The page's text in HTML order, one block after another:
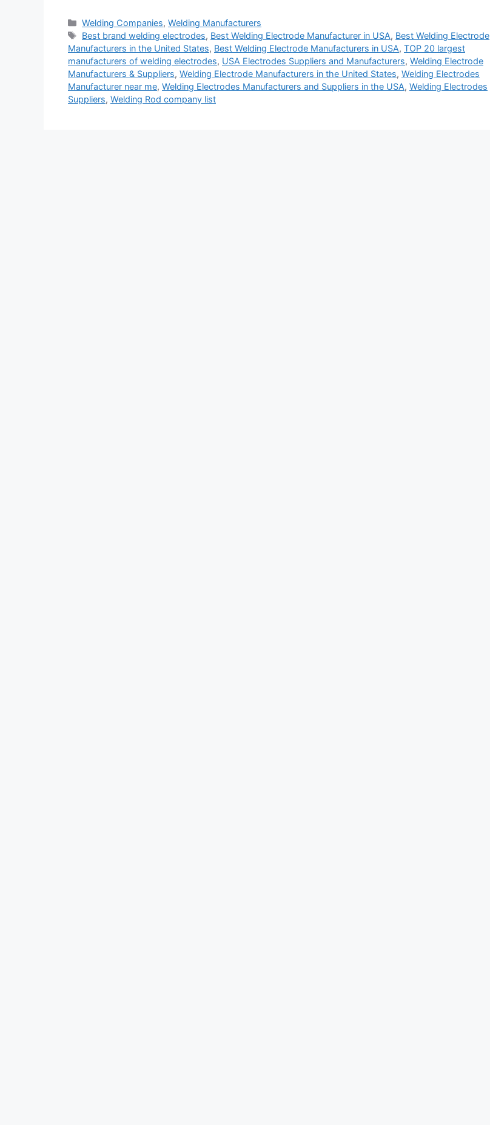
Categories
Welding Companies,Welding Manufacturers
Tags
Best brand welding electrodes, Best Welding Electrode Manufacturer in USA, Best Welding Electrode
Manufacturers in the United States, Best Welding Electrode Manufacturers in USA, TOP 20 largest
manufacturers of welding electrodes, USA Electrodes Suppliers and Manufacturers, Welding Electrode
Manufacturers & Suppliers, Welding Electrode Manufacturers in the United States, Welding Electrodes
Manufacturer near me, Welding Electrodes Manufacturers and Suppliers in the USA, Welding Electrodes
Suppliers, Welding Rod company list